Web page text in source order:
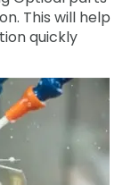
This will help
quickly